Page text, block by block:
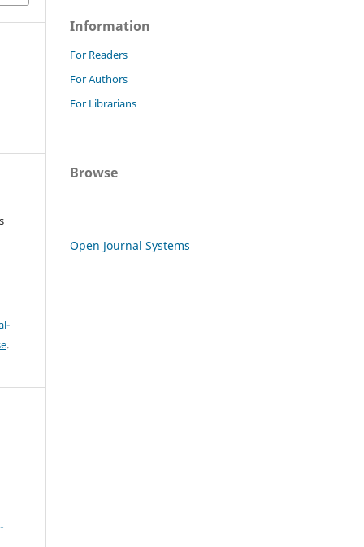
.
Information
For Readers
For Authors
For Librarians
Browse
Open Journal Systems